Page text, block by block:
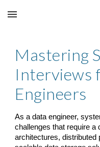
Skip to main content
Mastering
Interviews
Engineers
As a data engineer,
challenges that require a
architectures, distributed